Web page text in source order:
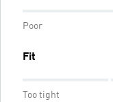
Poor
Fit
Too tight